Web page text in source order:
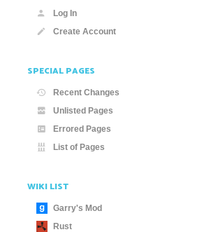
Log In
Create Account
SPECIAL PAGES
Recent Changes
Unlisted Pages
Errored Pages
List of Pages
WIKI LIST
Garry's Mod
Rust